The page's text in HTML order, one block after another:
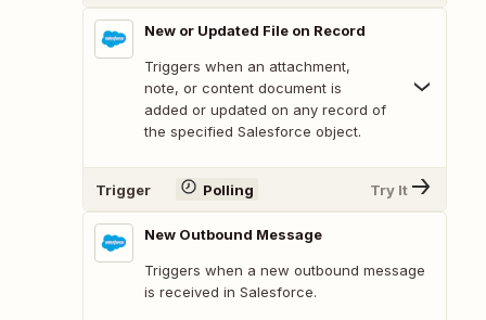
New or Updated File on Record
Triggers when an attachment,
note, or content document is
added or updated on any record of
the specified Salesforce object.
Trigger Polling Try It
New Outbound Message
Triggers when a new outbound message
is received in Salesforce.